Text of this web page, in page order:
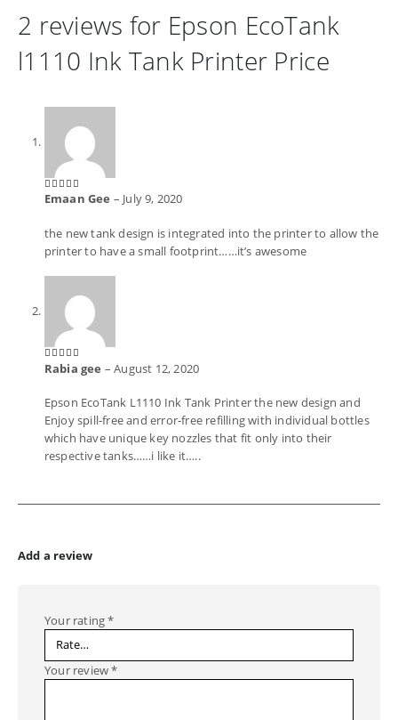
2 reviews for Epson EcoTank
l1110 Ink Tank Printer Price
5out of 5
Emaan Gee – July 9, 2020
the new tank design is integrated into the printer to allow the
printer to have a small footprint……it’s awesome
5out of 5
Rabia gee – August 12, 2020
Epson EcoTank L1110 Ink Tank Printer the new design and
Enjoy spill-free and error-free refilling with individual bottles
which have unique key nozzles that fit only into their
respective tanks……i like it…..
Add a review
Your rating*
Your review*